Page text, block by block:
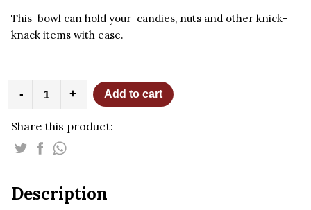
This bowl can hold your candies, nuts and other knick-
knack items with ease.
-
Porcelain
Oval
quantity
+ Add to cart
Share this product:
Description